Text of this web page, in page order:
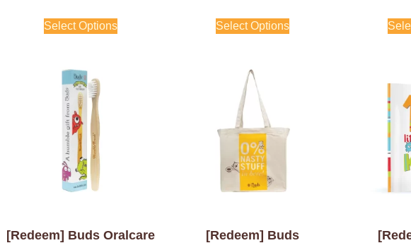
Select Options Select Options
[Redeem] Buds Oralcare
[Redeem] Buds